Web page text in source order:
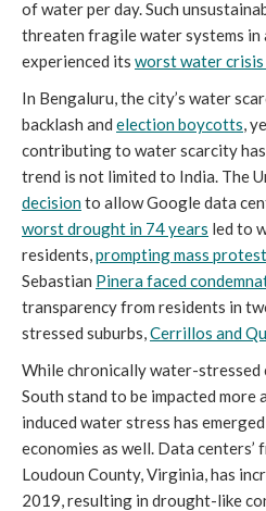
of water per day. Such
threaten fragile water systems
experienced its worst water crisis
In Bengaluru, the city’s water
backlash and election boycotts,
contributing to water scarcity
trend is not limited to India. The
decisionto allow Google data
worst drought in 74 years led to
residents,prompting mass
Sebastian Pinera faced
transparency from residents in
stressed suburbs,Cerrillos and
While chronically water-stressed
South stand to be impacted more
induced water stress has
economies as well. Data
Loudoun County, Virginia, has
2019, resulting in drought-like